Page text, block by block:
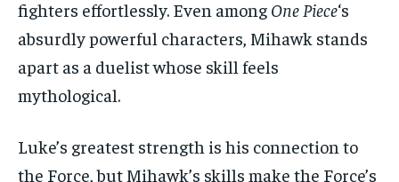
fighters effortlessly. Even among One Piece‘s
absurdly powerful characters, Mihawk stands
apart as a duelist whose skill feels
mythological.
Luke’s greatest strength is his connection to
the Force, but Mihawk’s skills make the Force’s